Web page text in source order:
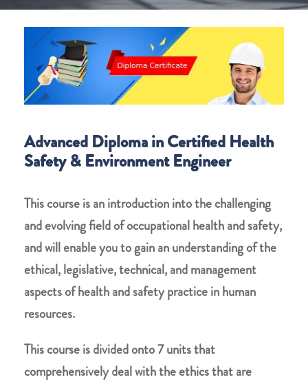
Advanced Diploma in Certified Health
Safety & Environment Engineer
This course is an introduction into the challenging
and evolving field of occupational health and safety,
and will enable you to gain an understanding of the
ethical, legislative, technical, and management
aspects of health and safety practice in human
resources.
This course is divided onto 7 units that
comprehensively deal with the ethics that are